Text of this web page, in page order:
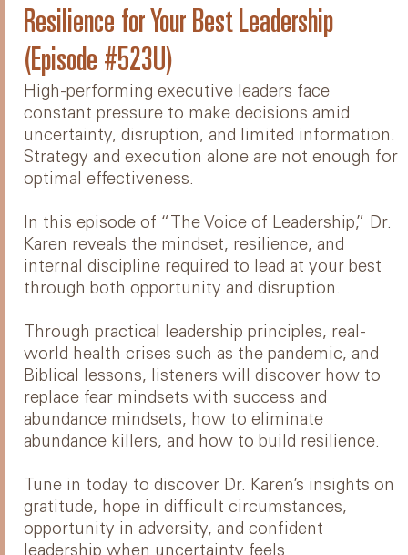
Resilience for Your Best Leadership
(Episode #523U)
High-performing executive leaders face
constant pressure to make decisions amid
uncertainty, disruption, and limited information.
Strategy and execution alone are not enough for
optimal effectiveness.
In this episode of “The Voice of Leadership,” Dr.
Karen reveals the mindset, resilience, and
internal discipline required to lead at your best
through both opportunity and disruption.
Through practical leadership principles, real-
world health crises such as the pandemic, and
Biblical lessons, listeners will discover how to
replace fear mindsets with success and
abundance mindsets, how to eliminate
abundance killers, and how to build resilience.
Tune in today to discover Dr. Karen’s insights on
gratitude, hope in difficult circumstances,
opportunity in adversity, and confident
leadership when uncertainty feels